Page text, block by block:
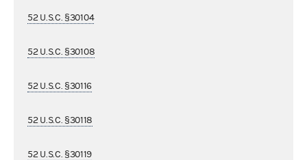
52 U.S.C. §30104
52 U.S.C. §30108
52 U.S.C. §30116
52 U.S.C. §30118
52 U.S.C. §30119